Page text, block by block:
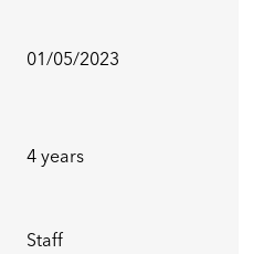
01/05/2023
4 years
Staff